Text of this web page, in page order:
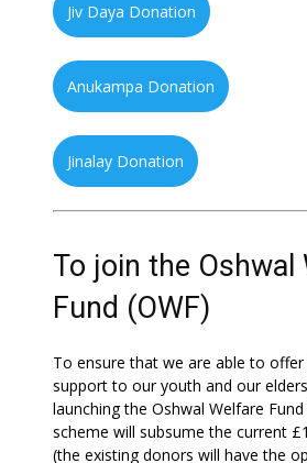
Jiv Daya Donation
Anukampa Donation
Jinalay Donation
To join the Oshwal
Fund (OWF)
To ensure that we are able to
support to our youth and our
launching the Oshwal Welfare Fund
scheme will subsume the current
(the existing donors will have the